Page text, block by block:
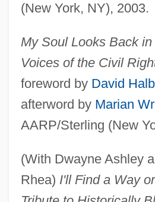
(New York, NY), 2003.
My Soul Looks Back
Voices of the Civil
foreword by David
afterword by Marian
AARP/Sterling (New
(With Dwayne Ashley
Rhea) I'll Find a Way